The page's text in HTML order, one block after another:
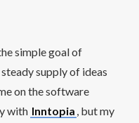
simple goal of
supply of ideas
on the software
with Inntopia , but my